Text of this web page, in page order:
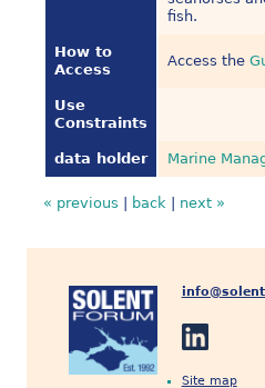
fish.
How to
Access
Access the
Use
Constraints
data holder Marine
« previous back| next »
Site map